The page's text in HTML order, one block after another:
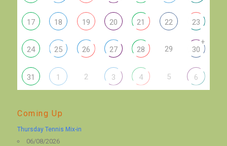
17 18 19 20 21 22 23
24 25 26 27 28 29 30
+
31 1 2 3 4 5 6
Coming Up
Thursday Tennis Mix-in
06/08/2026